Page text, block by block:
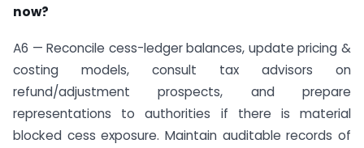
now?
A6 — Reconcile cess-ledger balances, update pricing &
costing models, consult tax advisors on
refund/adjustment prospects, and prepare
representations to authorities if there is material
blocked cess exposure. Maintain auditable records of